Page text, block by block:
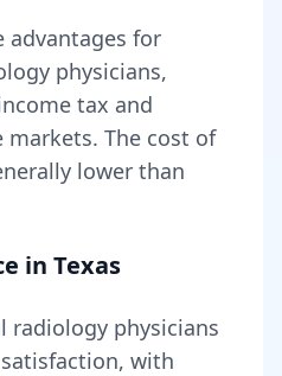
advantages for
physicians,
tax and
markets. The cost of
lower than
in Texas
radiology physicians
with